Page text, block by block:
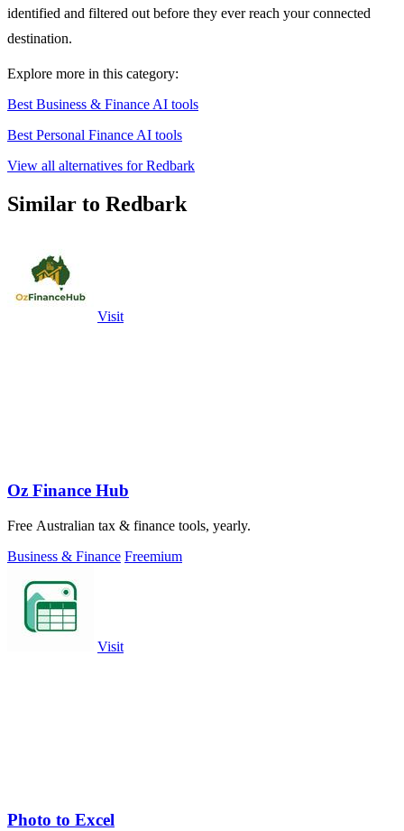
identified and filtered out before they ever reach your connected
destination.
Explore more in this category:
Best Business & Finance AI tools
Best Personal Finance AI tools
View all alternatives for Redbark
Similar to Redbark
Visit
Oz Finance Hub
Free Australian tax & finance tools, yearly.
Business & Finance Freemium
Visit
Photo to Excel